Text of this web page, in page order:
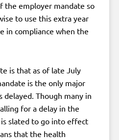
the employer mandate so
to use this extra year
in compliance when the
is that as of late July
is the only major
Though many in
for a delay in the
slated to go into effect
that the health